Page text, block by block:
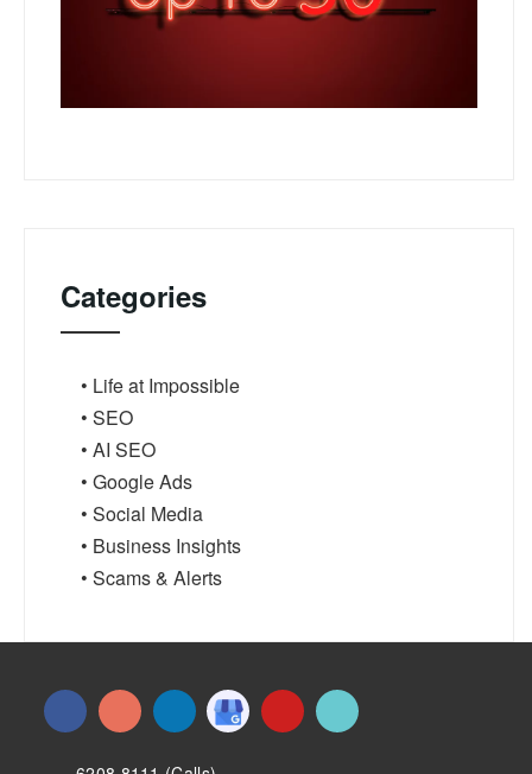
Categories
• Life at Impossible
• SEO
• AI SEO
• Google Ads
• Social Media
• Business Insights
• Scams & Alerts